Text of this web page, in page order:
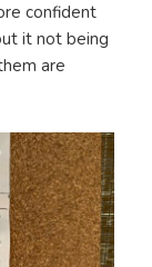
confident
it not being
are